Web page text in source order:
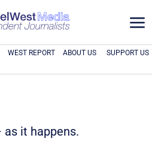
a
WEST REPORT ABOUT US SUPPORT US
it happens.